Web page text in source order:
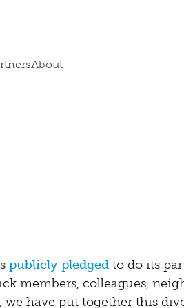
About
publicly pledged to do its
members, colleagues,
have put together this